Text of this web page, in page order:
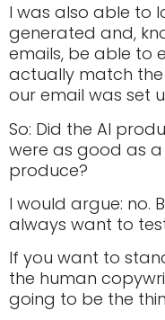
I was also able to
generated and,
emails, be able to
actually match
our email was set
So: Did the AI
were as good as
produce?
I would argue: no.
always want to
If you want to
the human
going to be the